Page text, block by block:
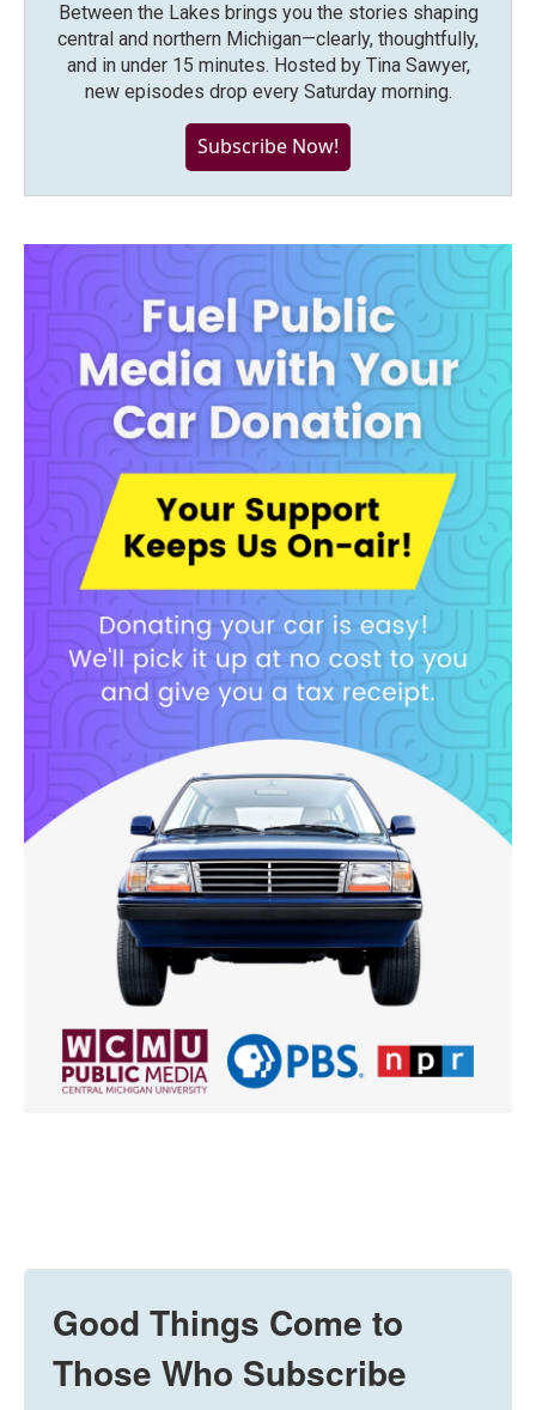
Between the Lakes brings you the stories shaping
central and northern Michigan—clearly, thoughtfully,
and in under 15 minutes. Hosted by Tina Sawyer,
new episodes drop every Saturday morning.
Subscribe Now!
Good Things Come to
Those Who Subscribe